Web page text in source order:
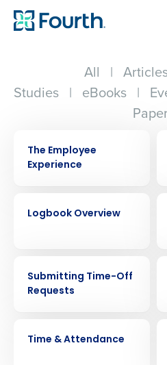
All |
Studies | eBooks |
The Employee
Experience
Logbook Overview
Submitting Time-Off
Requests
Time & Attendance
Get a